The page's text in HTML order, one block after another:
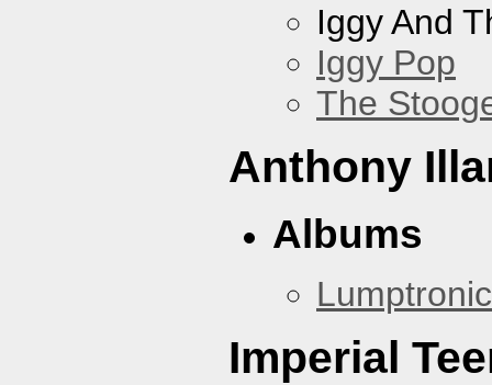
Iggy And
Iggy Pop
The
Anthony
Albums
Lumptronic
Imperial